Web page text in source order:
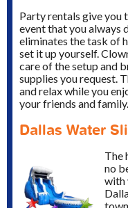
Party rentals give you
event that you always
eliminates the task of
set it up yourself.
care of the setup and
supplies you request.
and relax while you
your friends and family.
Dallas Water
The
no
with